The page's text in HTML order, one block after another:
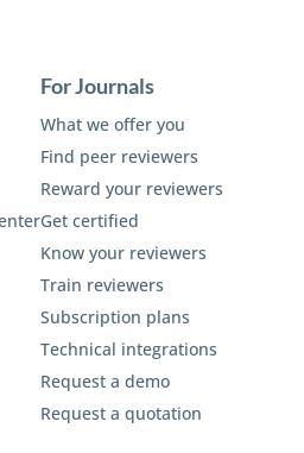
For Journals
What we offer you
Find peer reviewers
Reward your reviewers
Get certified
Know your reviewers
Train reviewers
Subscription plans
Technical integrations
Request a demo
Request a quotation